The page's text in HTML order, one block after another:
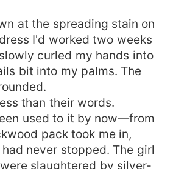
at the spreading stain on
I'd worked two weeks
curled my hands into
bit into my palms. The
than their words.
used to it by now—from
pack took me in,
never stopped. The girl
slaughtered by silver-